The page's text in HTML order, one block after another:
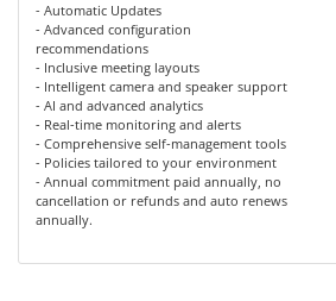
- Automatic Updates
- Advanced configuration
recommendations
- Inclusive meeting layouts
- Intelligent camera and speaker support
- AI and advanced analytics
- Real-time monitoring and alerts
- Comprehensive self-management tools
- Policies tailored to your environment
- Annual commitment paid annually, no
cancellation or refunds and auto renews
annually.